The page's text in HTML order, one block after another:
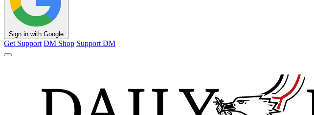
Sign in with Google
Get Support DM Shop Support DM